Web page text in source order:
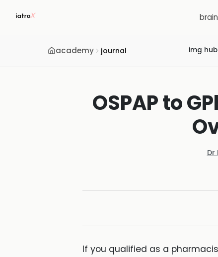
academy journal img hub
OSPAP to
Dr
If you qualified as a